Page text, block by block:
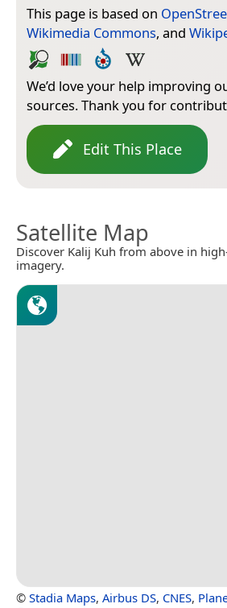
This page is based on
Wikimedia Commons, and
We’d love your help improving
sources. Thank you for
Edit This Place
Satellite Map
Discover Kalij Kuh from above in
imagery.
© Stadia Maps, Airbus DS, CNES,